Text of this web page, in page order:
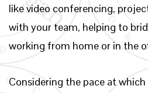
like video conferencing,
with your team, helping to
working from home or in the
Considering the pace at